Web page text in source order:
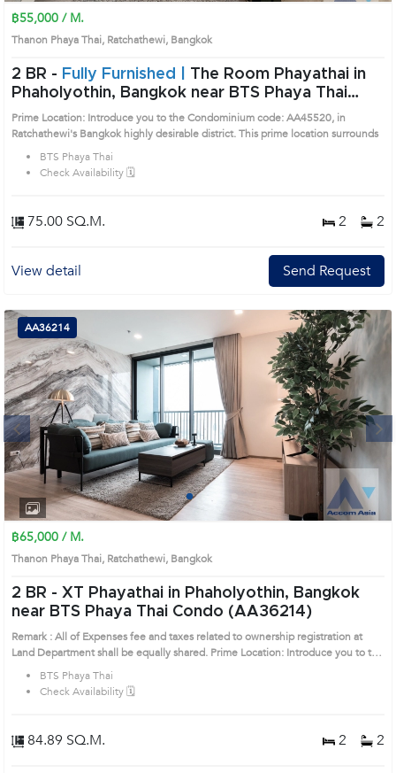
฿55,000 / M.
Thanon Phaya Thai, Ratchathewi, Bangkok
2 BR - Fully Furnished | The Room Phayathai in
Phaholyothin, Bangkok near BTS Phaya Thai
Condo (AA45520)
Prime Location: Introduce you to the Condominium code: AA45520, in
Ratchathewi's Bangkok highly desirable district. This prime location surrounds
BTS Phaya Thai
Check Availability 🗓️
75.00 SQ.M. 2 2
View detail Send Request
Next
2 3
AA36214
฿65,000 / M.
Thanon Phaya Thai, Ratchathewi, Bangkok
2 BR - XT Phayathai in Phaholyothin, Bangkok
near BTS Phaya Thai Condo (AA36214)
Remark : All of Expenses fee and taxes related to ownership registration at
Land Department shall be equally shared. Prime Location: Introduce you to the
House code: AA36214, in Ratchathewi's Bangkok highly desirable district. This
prime location surrounds
BTS Phaya Thai
Check Availability 🗓️
84.89 SQ.M. 2 2